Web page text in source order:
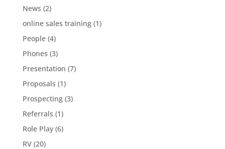
News (2)
online sales training(1)
People(4)
Phones (3)
Presentation (7)
Proposals (1)
Prospecting(3)
Referrals (1)
Role Play(6)
RV(20)